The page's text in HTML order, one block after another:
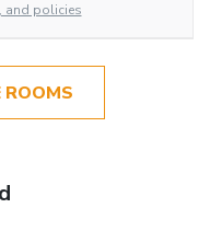
and policies